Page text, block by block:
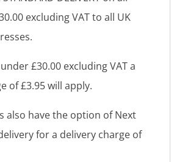
excluding VAT to all UK
£30.00 excluding VAT a
of £3.95 will apply.
also have the option of Next
for a delivery charge of